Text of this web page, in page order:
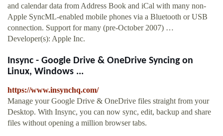
and calendar data from Address Book and iCal with many non-
Apple SyncML-enabled mobile phones via a Bluetooth or USB
connection. Support for many (pre-October 2007) …
Developer(s): Apple Inc.
Insync - Google Drive & OneDrive Syncing on
Linux, Windows ...
https://www.insynchq.com/
Manage your Google Drive & OneDrive files straight from your
Desktop. With Insync, you can now sync, edit, backup and share
files without opening a million browser tabs.